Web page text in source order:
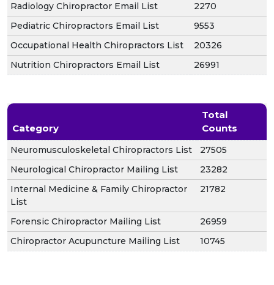
Radiology Chiropractor Email List
2270
Pediatric Chiropractors Email List
9553
Occupational Health Chiropractors List
20326
Nutrition Chiropractors Email List
26991
Category
Total
Counts
Neuromusculoskeletal Chiropractors List
27505
Neurological Chiropractor Mailing List
23282
Internal Medicine & Family Chiropractor
List
21782
Forensic Chiropractor Mailing List
26959
Chiropractor Acupuncture Mailing List
10745